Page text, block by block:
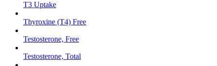
T3 Uptake
Thyroxine (T4) Free
Testosterone, Free
Testosterone, Total